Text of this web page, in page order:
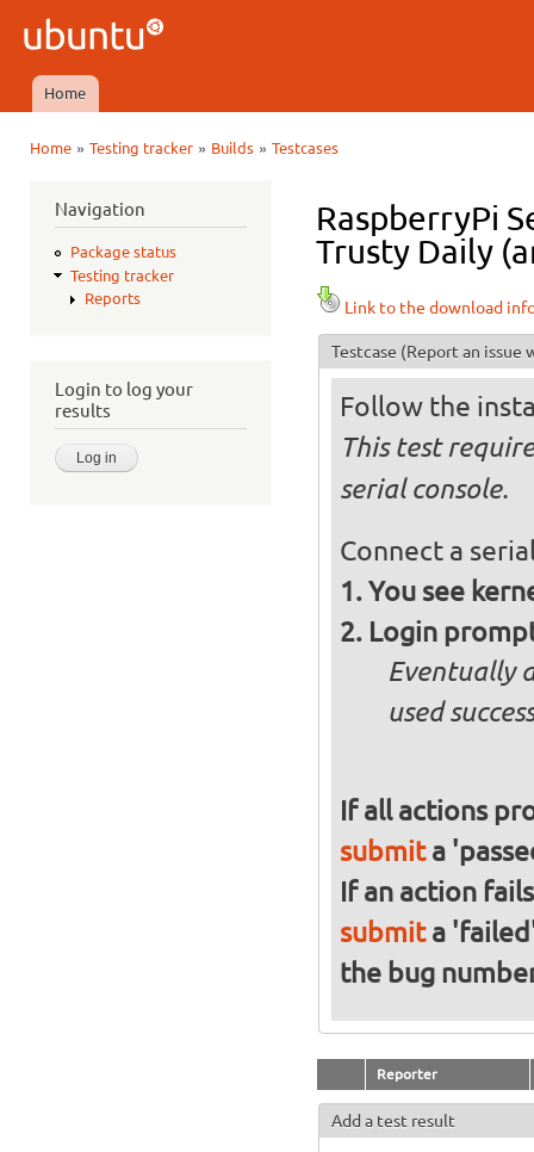
Ubuntu
QA
Main menu
Home
Home» Testing tracker» Builds» Testcases
Navigation
Package status
Testing tracker
Reports
Login to log your
results
RaspberryPi
Trusty Daily
Link to the download
Testcase (Report an issue
Follow the
This test
serial console.
Connect a
You see
Login
Eventually
used
If all actions
submita
If an action
submita
the bug
Reporter
Add a test result